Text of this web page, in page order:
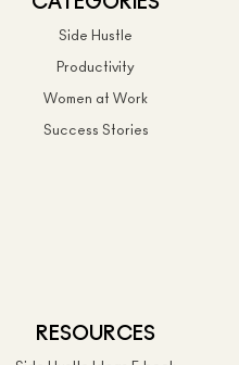
Side Hustle
Productivity
Women at Work
Success Stories
RESOURCES